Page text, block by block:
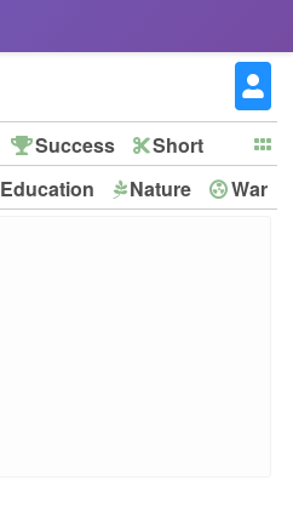
Success
Short
Education Nature
War